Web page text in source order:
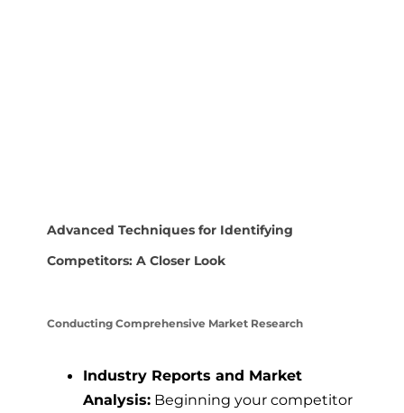
Advanced Techniques for Identifying
Competitors: A Closer Look
Conducting Comprehensive Market Research
Industry Reports and Market
Analysis: Beginning your competitor